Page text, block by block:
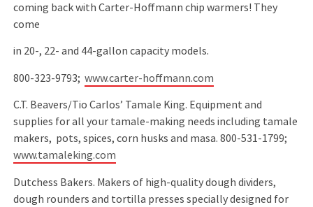
coming back with Carter-Hoffmann chip warmers! They
come
in 20-, 22- and 44-gallon capacity models.
800-323-9793;www.carter-hoffmann.com
C.T. Beavers/Tio Carlos’ Tamale King. Equipment and
supplies for all your tamale-making needs including tamale
makers, pots, spices, corn husks and masa. 800-531-1799;
www.tamaleking.com
Dutchess Bakers. Makers of high-quality dough dividers,
dough rounders and tortilla presses specially designed for